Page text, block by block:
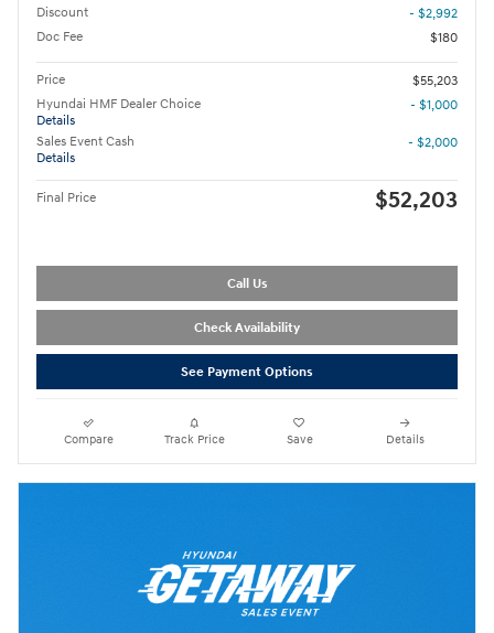
Discount
- $2,992
Doc Fee
$180
Price
$55,203
Hyundai HMF Dealer Choice
Details
- $1,000
Sales Event Cash
Details
- $2,000
Final Price $52,203
Call Us
Check Availability
See Payment Options
Compare Track Price Save Details